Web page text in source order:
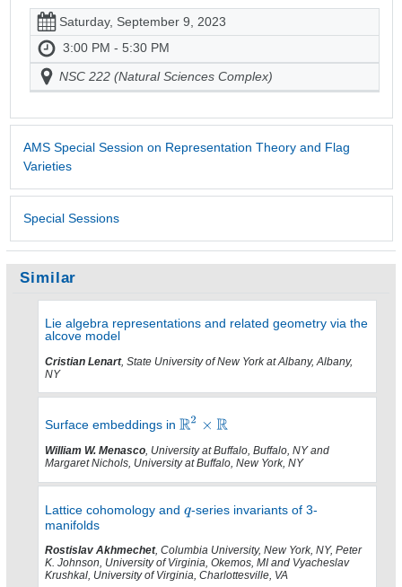
Saturday, September 9, 2023
3:00 PM - 5:30 PM
NSC 222 (Natural Sciences Complex)
AMS Special Session on Representation Theory and Flag
Varieties
Special Sessions
Similar
Lie algebra representations and related geometry via the
alcove model
Cristian Lenart, State University of New York at Albany, Albany,
NY
Surface embeddings in
William W. Menasco, University at Buffalo, Buffalo, NY and
Margaret Nichols, University at Buffalo, New York, NY
Lattice cohomology and
-series invariants of 3-
manifolds
Rostislav Akhmechet, Columbia University, New York, NY, Peter
K. Johnson, University of Virginia, Okemos, MI and Vyacheslav
Krushkal, University of Virginia, Charlottesville, VA